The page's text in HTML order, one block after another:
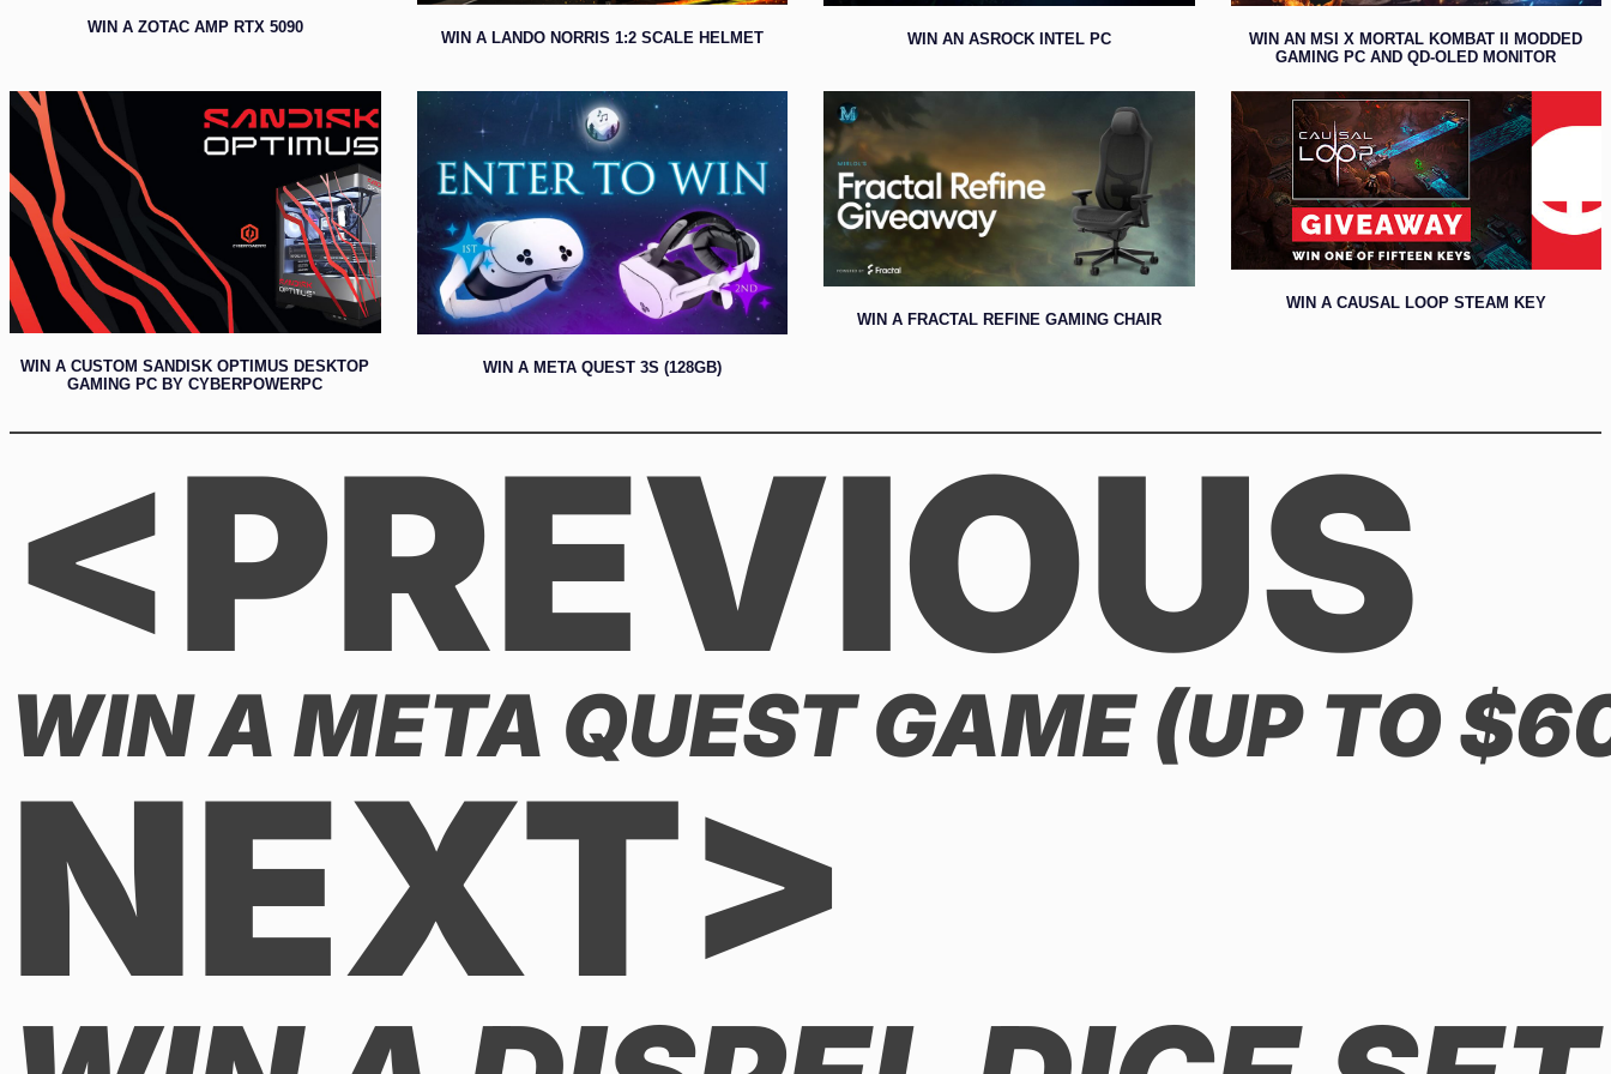
WIN A ZOTAC AMP RTX 5090
WIN A LANDO NORRIS 1:2 SCALE HELMET WIN AN ASROCK INTEL PC
WIN AN MSI X MORTAL KOMBAT II MODDED
GAMING PC AND QD-OLED MONITOR
WIN A CUSTOM SANDISK OPTIMUS DESKTOP
GAMING PC BY CYBERPOWERPC
WIN A META QUEST 3S (128GB)
WIN A FRACTAL REFINE GAMING CHAIR
WIN A CAUSAL LOOP STEAM KEY
<PREVIOUS
WIN A META QUEST GAME (UP TO
NEXT>